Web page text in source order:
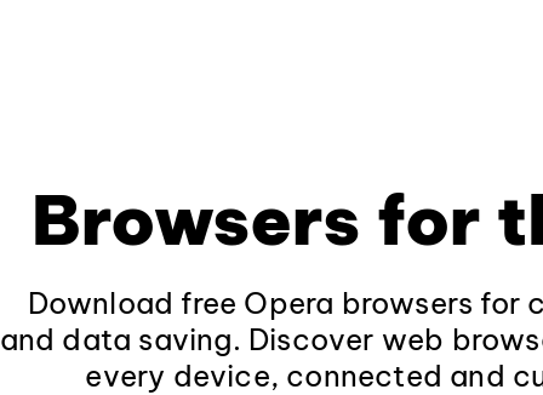
Browsers for
Download free Opera browsers for
and data saving. Discover web
every device, connected and